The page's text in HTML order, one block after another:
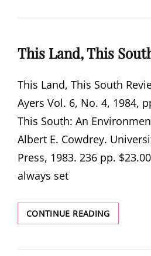
This Land, This
This Land, This South
Ayers Vol. 6, No. 4, 1984,
This South: An
Albert E. Cowdrey.
Press, 1983. 236 pp.
always set
CONTINUE READINGTHIS
LAND,
SOUTH